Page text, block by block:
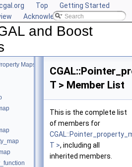
Top
Getting Started
Acknowledging CGAL
and Boost
Maps
T > Member List
This is the complete list
of members for
T >, including all
inherited members.